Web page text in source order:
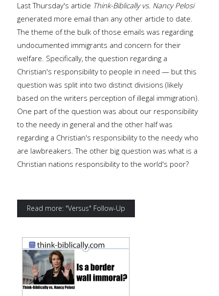
Last Thursday's article Think-Biblically vs. Nancy Pelosi
generated more email than any other article to date.
The theme of the bulk of those emails was regarding
undocumented immigrants and concern for their
welfare. Specifically, the question regarding a
Christian's responsibility to people in need — but this
question was split into two distinct divisions (likely
based on the writers perception of illegal immigration).
One part of the question was about our responsibility
to the needy in general and the other half was
regarding a Christian's responsibility to the needy who
are lawbreakers. The other big question was what is a
Christian nations responsibility to the world's poor?
Read more: "Versus" Follow-Up